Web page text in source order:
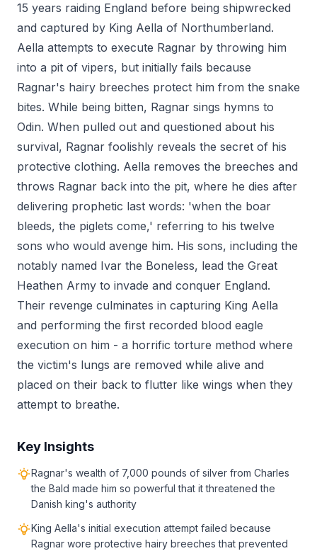
15 years raiding England before being shipwrecked
and captured by King Aella of Northumberland.
Aella attempts to execute Ragnar by throwing him
into a pit of vipers, but initially fails because
Ragnar's hairy breeches protect him from the snake
bites. While being bitten, Ragnar sings hymns to
Odin. When pulled out and questioned about his
survival, Ragnar foolishly reveals the secret of his
protective clothing. Aella removes the breeches and
throws Ragnar back into the pit, where he dies after
delivering prophetic last words: 'when the boar
bleeds, the piglets come,' referring to his twelve
sons who would avenge him. His sons, including the
notably named Ivar the Boneless, lead the Great
Heathen Army to invade and conquer England.
Their revenge culminates in capturing King Aella
and performing the first recorded blood eagle
execution on him - a horrific torture method where
the victim's lungs are removed while alive and
placed on their back to flutter like wings when they
attempt to breathe.
Key Insights
Ragnar's wealth of 7,000 pounds of silver from Charles
the Bald made him so powerful that it threatened the
Danish king's authority
King Aella's initial execution attempt failed because
Ragnar wore protective hairy breeches that prevented